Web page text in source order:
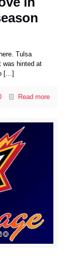
Tulsa
was hinted at
[…]
Read more